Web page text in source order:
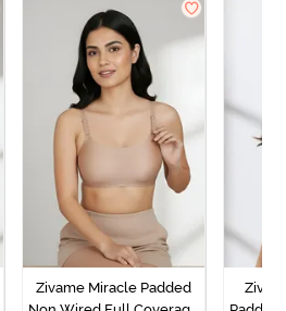
Zivame Miracle Padded